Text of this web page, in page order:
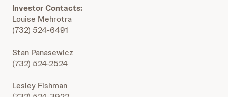
Investor Contacts:
Louise Mehrotra
(732) 524-6491
Stan Panasewicz
(732) 524-2524
Lesley Fishman